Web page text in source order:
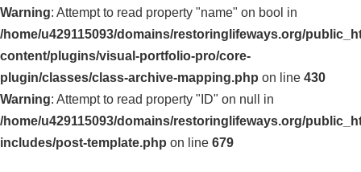
Warning: Attempt to read property "name" on bool in
/home/u429115093/domains/restoringlifeways.org/
content/plugins/visual-portfolio-pro/core-
plugin/classes/class-archive-mapping.php on line 430
Warning: Attempt to read property "ID" on null in
/home/u429115093/domains/restoringlifeways.org/
includes/post-template.php on line 679